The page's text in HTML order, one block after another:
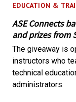
EDUCATION &
ASE Connects
and prizes from
The giveaway is
instructors who
technical
administrators.